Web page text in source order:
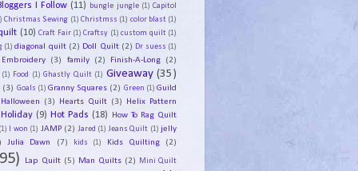
I Follow (11) bungle jungle (1) Capitol
Christmas Sewing (1) Christmss (1) color blast (1)
(10) Craft Fair (1) Craftsy (1) custom quilt (1)
(1) diagonal quilt (2) Doll Quilt (2) Dr suess (1)
Embroidery (3) family (2) Finish-A-Long (2)
(1) Food (1) Ghastly Quilt (1) Giveaway (35)
(3) Goals (1) Granny Squares (2) Green (1) Guild
Halloween (3) Hearts Quilt (3) Helix Pattern
Holiday (9) Hot Pads (18) How To Rag Quilt
I won (1) JAMP (2) Jared (1) Jeans Quilt (1) jelly
Julia Dawn (7) kids (1) Kids Quilting (2)
Lap Quilt (5) Man Quilts (2) Mini Quilt